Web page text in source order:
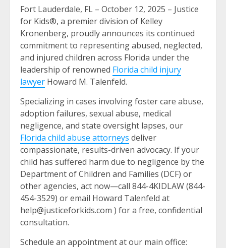
Fort Lauderdale, FL – October 12, 2025 – Justice
for Kids®, a premier division of Kelley
Kronenberg, proudly announces its continued
commitment to representing abused, neglected,
and injured children across Florida under the
leadership of renowned Florida child injury
lawyer Howard M. Talenfeld.
Specializing in cases involving foster care abuse,
adoption failures, sexual abuse, medical
negligence, and state oversight lapses, our
Florida child abuse attorneys deliver
compassionate, results-driven advocacy. If your
child has suffered harm due to negligence by the
Department of Children and Families (DCF) or
other agencies, act now—call 844-4KIDLAW (844-
454-3529) or email Howard Talenfeld at
help@justiceforkids.com ) for a free, confidential
consultation.
Schedule an appointment at our main office: